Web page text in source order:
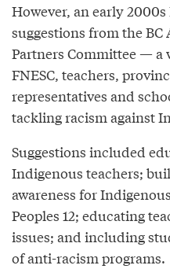
However, an early 2000s
suggestions from the
Partners Committee — a
FNESC, teachers,
representatives and
tackling racism against
Suggestions included
Indigenous teachers;
awareness for
Peoples 12; educating
issues; and including
of anti-racism programs.